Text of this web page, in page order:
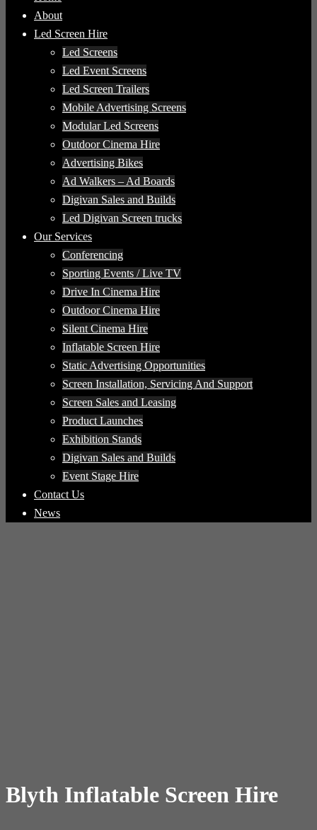
About
Led Screen Hire
Led Screens
Led Event Screens
Led Screen Trailers
Mobile Advertising Screens
Modular Led Screens
Outdoor Cinema Hire
Advertising Bikes
Ad Walkers – Ad Boards
Digivan Sales and Builds
Led Digivan Screen trucks
Our Services
Conferencing
Sporting Events / Live TV
Drive In Cinema Hire
Outdoor Cinema Hire
Silent Cinema Hire
Inflatable Screen Hire
Static Advertising Opportunities
Screen Installation, Servicing And Support
Screen Sales and Leasing
Product Launches
Exhibition Stands
Digivan Sales and Builds
Event Stage Hire
Contact Us
News
Blyth Inflatable Screen Hire